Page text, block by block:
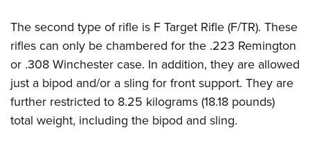
The second type of rifle is F Target Rifle (F/TR). These
rifles can only be chambered for the .223 Remington
or .308 Winchester case. In addition, they are allowed
just a bipod and/or a sling for front support. They are
further restricted to 8.25 kilograms (18.18 pounds)
total weight, including the bipod and sling.